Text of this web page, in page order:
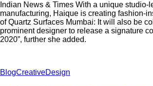
Indian News & Times With a unique studio-
manufacturing, Haique is creating fashion-
of Quartz Surfaces Mumbai: It will also be
prominent designer to release a signature
2020”, further she added.
BlogCreativeDesign